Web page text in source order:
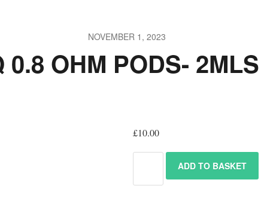
NOVEMBER 1, 2023
0.8 OHM PODS-
£10.00
ADD TO BASKET